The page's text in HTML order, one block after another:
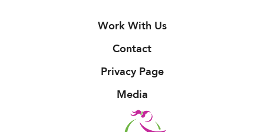
Work With Us
Contact
Privacy Page
Media